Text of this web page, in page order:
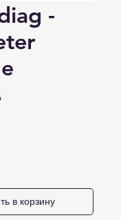
-
Цена
в корзину